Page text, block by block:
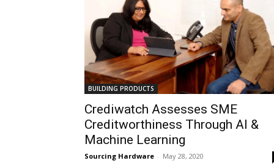
BUILDING PRODUCTS
Crediwatch Assesses SME
Creditworthiness Through Al &
Machine Learning
Sourcing Hardware - May 28, 2020